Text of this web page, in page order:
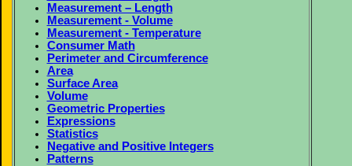
Measurement – Length
Measurement - Volume
Measurement - Temperature
Consumer Math
Perimeter and Circumference
Area
Surface Area
Volume
Geometric Properties
Expressions
Statistics
Negative and Positive Integers
Patterns